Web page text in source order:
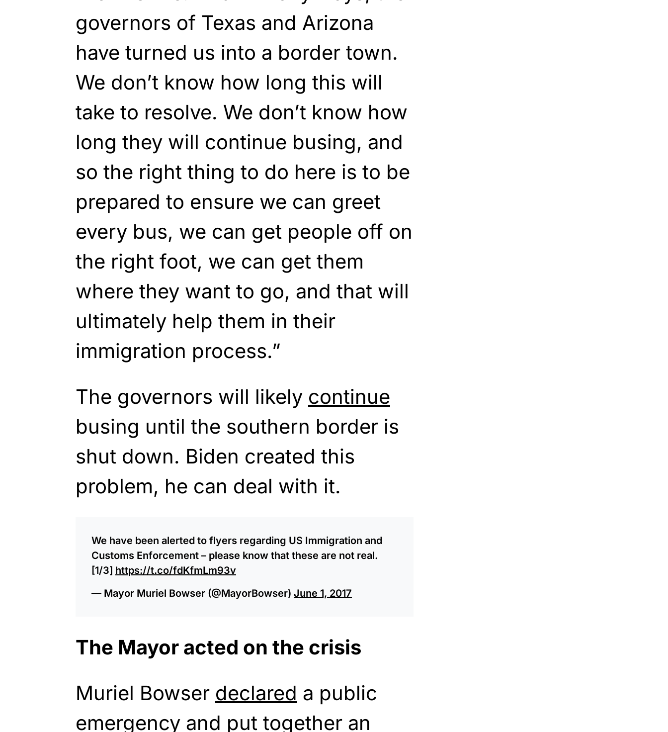
governors of Texas and Arizona
have turned us into a border town.
We don’t know how long this will
take to resolve. We don’t know how
long they will continue busing, and
so the right thing to do here is to be
prepared to ensure we can greet
every bus, we can get people off on
the right foot, we can get them
where they want to go, and that will
ultimately help them in their
immigration process.”
The governors will likely continue
busing until the southern border is
shut down. Biden created this
problem, he can deal with it.
We have been alerted to flyers regarding US Immigration and
Customs Enforcement – please know that these are not real.
[1/3] https://t.co/fdKfmLm93v
— Mayor Muriel Bowser (@MayorBowser) June 1, 2017
The Mayor acted on the crisis
Muriel Bowser declared a public
emergency and put together an